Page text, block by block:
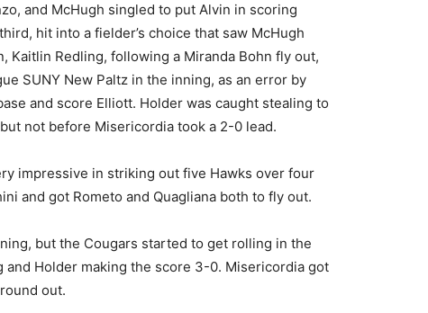
and McHugh singled to put Alvin in scoring
hit into a fielder’s choice that saw McHugh
Kaitlin Redling, following a Miranda Bohn fly out,
SUNY New Paltz in the inning, as an error by
and score Elliott. Holder was caught stealing to
not before Misericordia took a 2-0 lead.
impressive in striking out five Hawks over four
and got Rometo and Quagliana both to fly out.
but the Cougars started to get rolling in the
Holder making the score 3-0. Misericordia got
out.